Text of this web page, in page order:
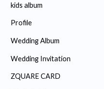
kids album
Profile
Wedding Album
Wedding Invitation
ZQUARE CARD